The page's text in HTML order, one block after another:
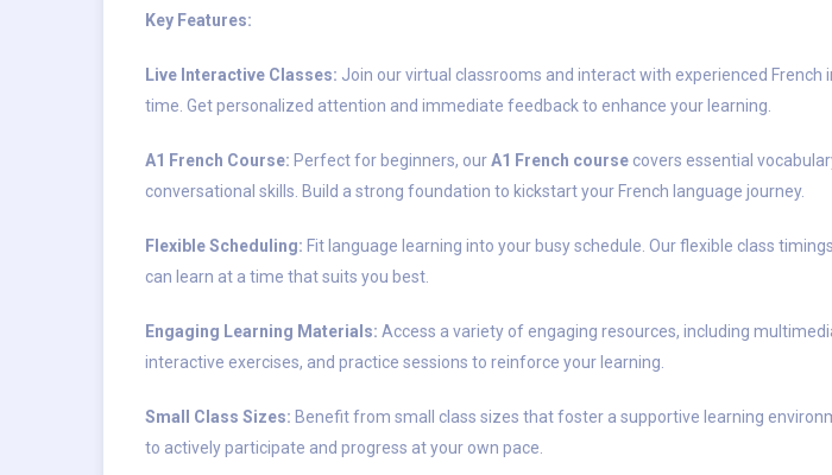
Key Features:
Live Interactive Classes: Join our virtual classrooms and interact with experienced French
time. Get personalized attention and immediate feedback to enhance your learning.
A1 French Course: Perfect for beginners, ourA1 French course covers essential
conversational skills. Build a strong foundation to kickstart your French language journey.
Flexible Scheduling: Fit language learning into your busy schedule. Our flexible class
can learn at a time that suits you best.
Engaging Learning Materials: Access a variety of engaging resources, including
interactive exercises, and practice sessions to reinforce your learning.
Small Class Sizes: Benefit from small class sizes that foster a supportive learning
to actively participate and progress at your own pace.